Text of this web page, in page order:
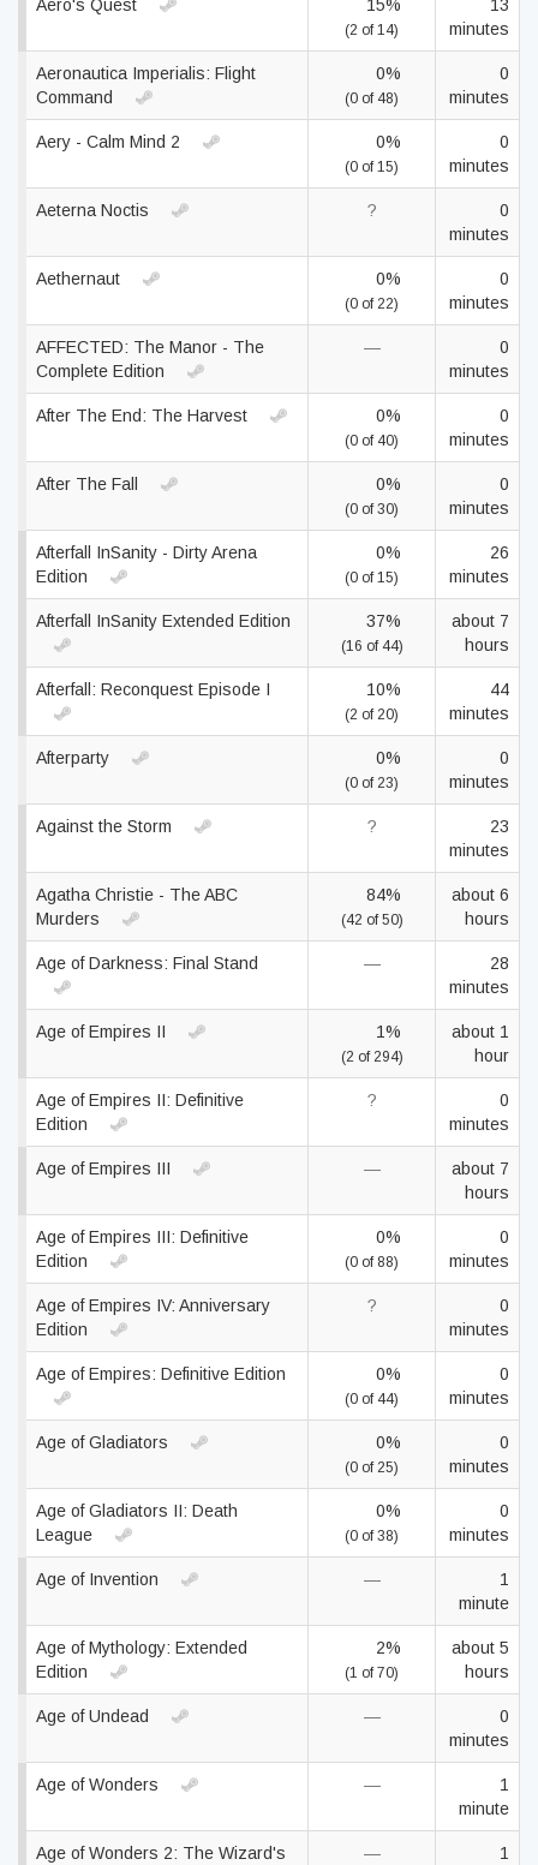
Aero's Quest 15%
(2 of 14)
13
minutes
Aeronautica Imperialis: Flight
Command
0%
(0 of 48)
0
minutes
Aery - Calm Mind 2 0%
(0 of 15)
0
minutes
Aeterna Noctis ?
0
minutes
Aethernaut 0%
(0 of 22)
0
minutes
AFFECTED: The Manor - The
Complete Edition
—
0
minutes
After The End: The Harvest 0%
(0 of 40)
0
minutes
After The Fall 0%
(0 of 30)
0
minutes
Afterfall InSanity - Dirty Arena
Edition
0%
(0 of 15)
26
minutes
Afterfall InSanity Extended Edition 37%
(16 of 44)
about 7
hours
Afterfall: Reconquest Episode I 10%
(2 of 20)
44
minutes
Afterparty 0%
(0 of 23)
0
minutes
Against the Storm ?
23
minutes
Agatha Christie - The ABC
Murders
84%
(42 of 50)
about 6
hours
Age of Darkness: Final Stand —
28
minutes
Age of Empires II 1%
(2 of 294)
about 1
hour
Age of Empires II: Definitive
Edition
?
0
minutes
Age of Empires III —
about 7
hours
Age of Empires III: Definitive
Edition
0%
(0 of 88)
0
minutes
Age of Empires IV: Anniversary
Edition
?
0
minutes
Age of Empires: Definitive Edition 0%
(0 of 44)
0
minutes
Age of Gladiators 0%
(0 of 25)
0
minutes
Age of Gladiators II: Death
League
0%
(0 of 38)
0
minutes
Age of Invention —
1
minute
Age of Mythology: Extended
Edition
2%
(1 of 70)
about 5
hours
Age of Undead —
0
minutes
Age of Wonders —
1
minute
Age of Wonders 2: The Wizard's
—
1